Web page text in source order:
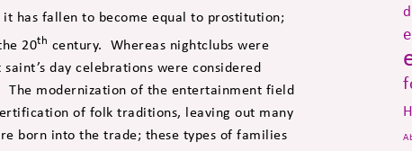
it has fallen to become equal to prostitution;
20th century. Whereas nightclubs were
day celebrations were considered
The modernization of the entertainment field
of folk traditions, leaving out many
born into the trade; these types of families